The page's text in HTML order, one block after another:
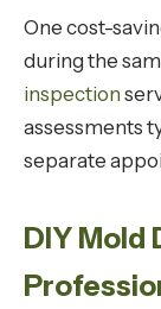
One cost-
during the
inspection
assessments
separate
DIY Mold